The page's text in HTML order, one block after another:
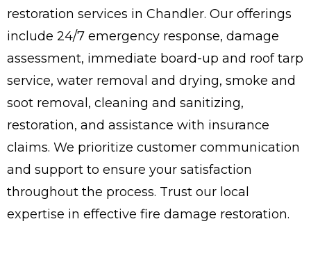
restoration services in Chandler. Our offerings
include 24/7 emergency response, damage
assessment, immediate board-up and roof tarp
service, water removal and drying, smoke and
soot removal, cleaning and sanitizing,
restoration, and assistance with insurance
claims. We prioritize customer communication
and support to ensure your satisfaction
throughout the process. Trust our local
expertise in effective fire damage restoration.